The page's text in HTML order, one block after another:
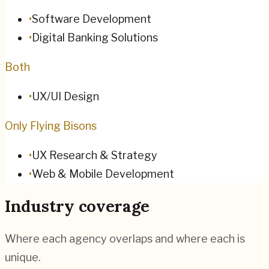
•Software Development
•Digital Banking Solutions
Both
•UX/UI Design
Only Flying Bisons
•UX Research & Strategy
•Web & Mobile Development
Industry coverage
Where each agency overlaps and where each is
unique.